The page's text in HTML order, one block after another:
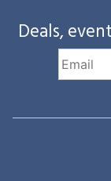
Deals,